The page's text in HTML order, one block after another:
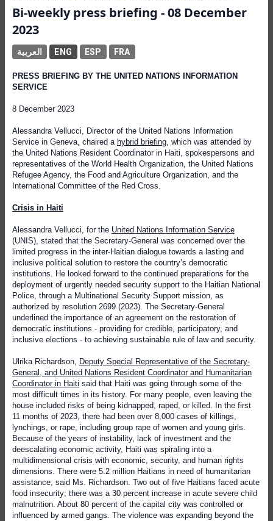
Bi-weekly press briefing - 08 December
2023
العربية ENG ESP FRA
PRESS BRIEFING BY THE UNITED NATIONS INFORMATION
SERVICE
8 December 2023
Alessandra Vellucci, Director of the United Nations Information
Service in Geneva, chaired a hybrid briefing, which was attended by
the United Nations Resident Coordinator in Haiti, spokespersons and
representatives of the World Health Organization, the United Nations
Refugee Agency, the Food and Agriculture Organization, and the
International Committee of the Red Cross.
Crisis in Haiti
Alessandra Vellucci, for the United Nations Information Service
(UNIS), stated that the Secretary-General was concerned over the
limited progress in the inter-Haitian dialogue towards a lasting and
inclusive political solution to restore the country’s democratic
institutions. He looked forward to the continued preparations for the
deployment of urgently needed security support to the Haitian National
Police, through a Multinational Security Support mission, as
authorized by resolution 2699 (2023). The Secretary-General
underlined the importance of an agreement on the restoration of
democratic institutions - providing for credible, participatory, and
inclusive elections - to achieving sustainable rule of law and security.
Ulrika Richardson, Deputy Special Representative of the Secretary-
General, and United Nations Resident Coordinator and Humanitarian
Coordinator in Haiti said that Haiti was going through some of the
most difficult times in its history. For many people, even leaving the
house included risks of being kidnapped, raped, or killed. In the first
11 months of 2023, there had been over 8,000 cases of killings,
lynchings, or rape, including group rape of women and young girls.
Because of the years of instability, lack of investment and the
deescalating economic activity, Haiti was spiraling into a
multidimensional crisis with economic, security, and human rights
dimensions. There were 5.2 million Haitians in need of humanitarian
assistance, said Ms. Richardson. Two out of five Haitians faced acute
food insecurity; there was a 30 percent increase in acute severe child
malnutrition. About 80 percent of the capital city was controlled or
influenced by armed gangs. The violence was expanding beyond the